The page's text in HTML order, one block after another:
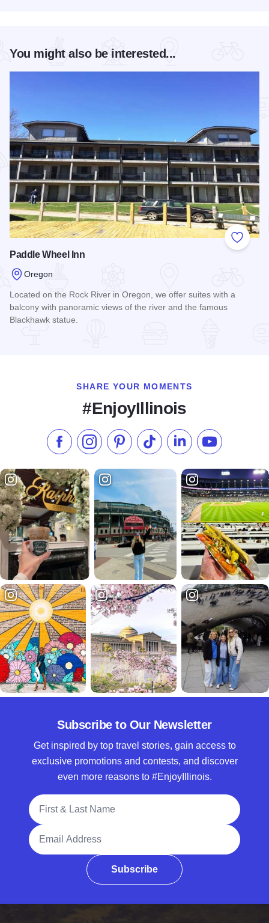
You might also be interested...
Add to
Paddle Wheel Inn
Oregon
Located on the Rock River in Oregon, we offer suites with a
balcony with panoramic views of the river and the famous
Blackhawk statue.
SHARE YOUR MOMENTS
#EnjoyIllinois
Like us on Facebook
Follow us on Instagram
Check our Pinterest
Follow us on TikTok
Follow us onSubscribe to
Subscribe to Our Newsletter
Get inspired by top travel stories, gain access to
exclusive promotions and contests, and discover
even more reasons to #EnjoyIllinois.
Full Name
Email Address
Subscribe